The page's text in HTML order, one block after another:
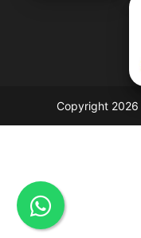
Copyright 2026